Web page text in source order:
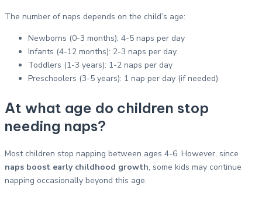
The number of naps depends on the child’s age:
Newborns (0-3 months): 4-5 naps per day
Infants (4-12 months): 2-3 naps per day
Toddlers (1-3 years): 1-2 naps per day
Preschoolers (3-5 years): 1 nap per day (if needed)
At what age do children stop
needing naps?
Most children stop napping between ages 4-6. However, since
naps boost early childhood growth, some kids may continue
napping occasionally beyond this age.